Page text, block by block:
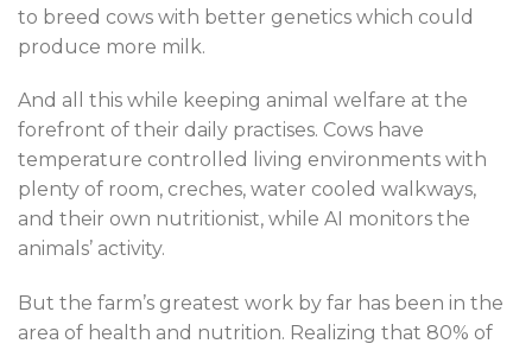
to breed cows with better genetics which could
produce more milk.
And all this while keeping animal welfare at the
forefront of their daily practises. Cows have
temperature controlled living environments with
plenty of room, creches, water cooled walkways,
and their own nutritionist, while AI monitors the
animals’ activity.
But the farm’s greatest work by far has been in the
area of health and nutrition. Realizing that 80% of